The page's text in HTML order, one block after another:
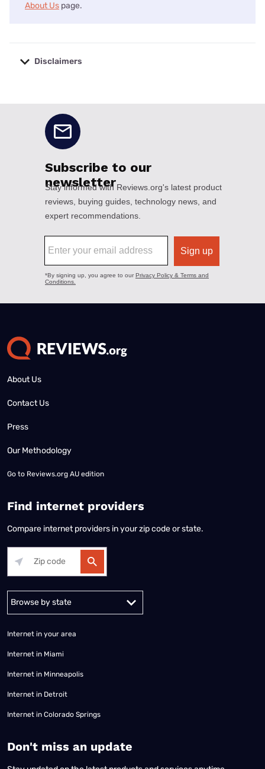
About Us page.
Disclaimers
About Us
Contact Us
Press
Our Methodology
Go to Reviews.org AU edition
Find internet providers
Compare internet providers in your zip code or state.
Alabama Alaska
Internet in your area
Internet in Miami
Internet in Minneapolis
Internet in Detroit
Internet in Colorado Springs
​Don't miss an update